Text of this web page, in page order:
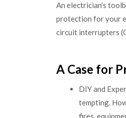
An electrician’s
protection for your
circuit interrupters
A Case for
DIY and
tempting.
fires,